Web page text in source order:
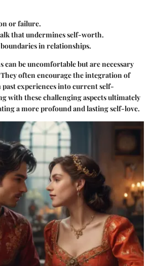
or failure.
that undermines self-worth.
in relationships.
can be uncomfortable but are necessary
often encourage the integration of
past experiences into current self-
with these challenging aspects ultimately
a more profound and lasting self-love.